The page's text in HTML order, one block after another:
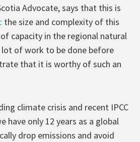
Advocate, says that this is
: the size and complexity of this
capacity in the regional natural
lot of work to be done before
that it is worthy of such an
climate crisis and recent IPCC
have only 12 years as a global
drop emissions and avoid